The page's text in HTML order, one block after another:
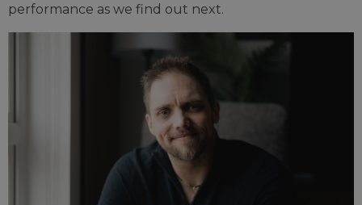
performance as we find out next.